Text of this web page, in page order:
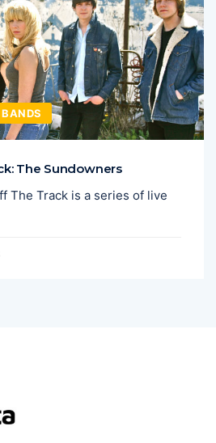
BANDS
The Sundowners
The Track is a series of live